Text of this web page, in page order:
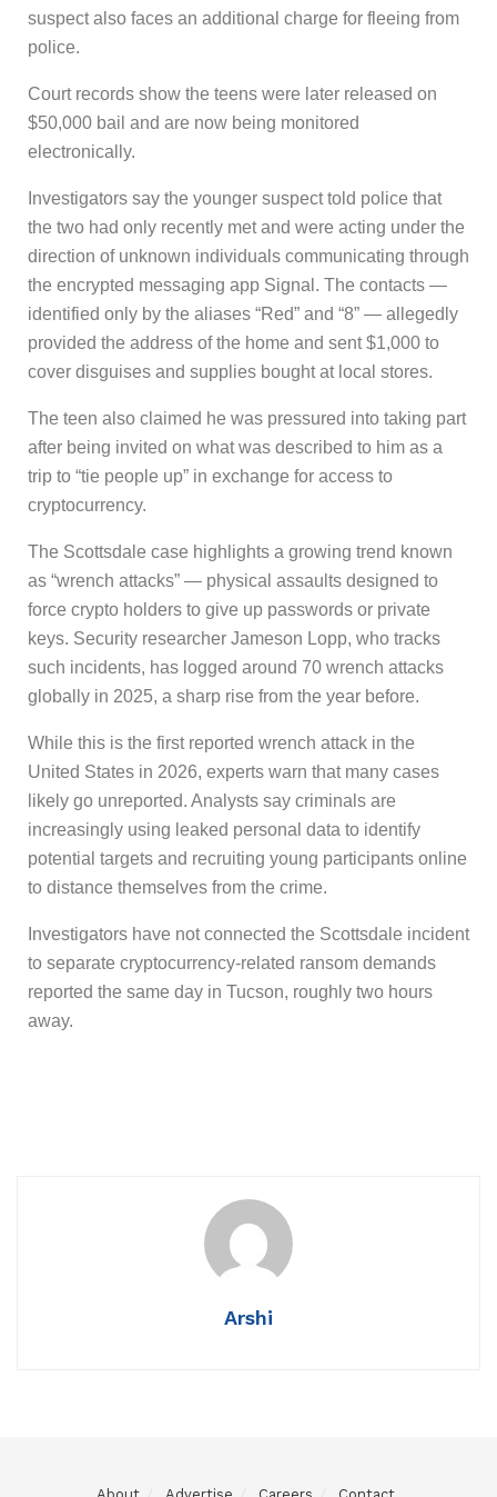
suspect also faces an additional charge for fleeing from
police.
Court records show the teens were later released on
$50,000 bail and are now being monitored
electronically.
Investigators say the younger suspect told police that
the two had only recently met and were acting under the
direction of unknown individuals communicating through
the encrypted messaging app Signal. The contacts —
identified only by the aliases “Red” and “8” — allegedly
provided the address of the home and sent $1,000 to
cover disguises and supplies bought at local stores.
The teen also claimed he was pressured into taking part
after being invited on what was described to him as a
trip to “tie people up” in exchange for access to
cryptocurrency.
The Scottsdale case highlights a growing trend known
as “wrench attacks” — physical assaults designed to
force crypto holders to give up passwords or private
keys. Security researcher Jameson Lopp, who tracks
such incidents, has logged around 70 wrench attacks
globally in 2025, a sharp rise from the year before.
While this is the first reported wrench attack in the
United States in 2026, experts warn that many cases
likely go unreported. Analysts say criminals are
increasingly using leaked personal data to identify
potential targets and recruiting young participants online
to distance themselves from the crime.
Investigators have not connected the Scottsdale incident
to separate cryptocurrency-related ransom demands
reported the same day in Tucson, roughly two hours
away.
Arshi